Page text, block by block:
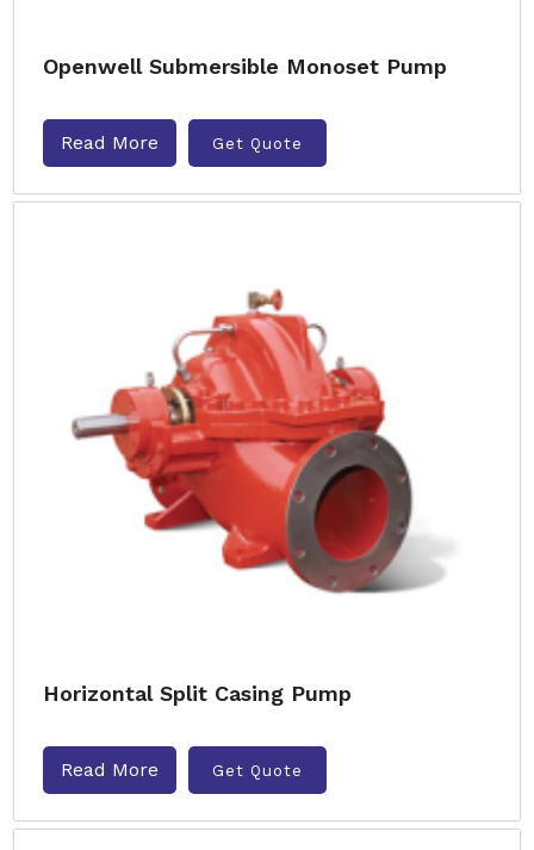
Openwell Submersible Monoset Pump
Read More Get Quote
Horizontal Split Casing Pump
Read More Get Quote